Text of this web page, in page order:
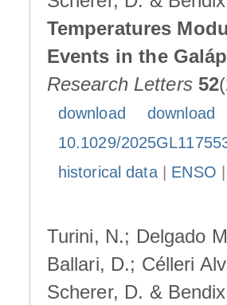
Temperatures
Events in the
Research Letters 52
download
download
10.1029/
historical data| ENSO
Turini, N.; Delgado
Ballari, D.; Célleri
Scherer, D. &